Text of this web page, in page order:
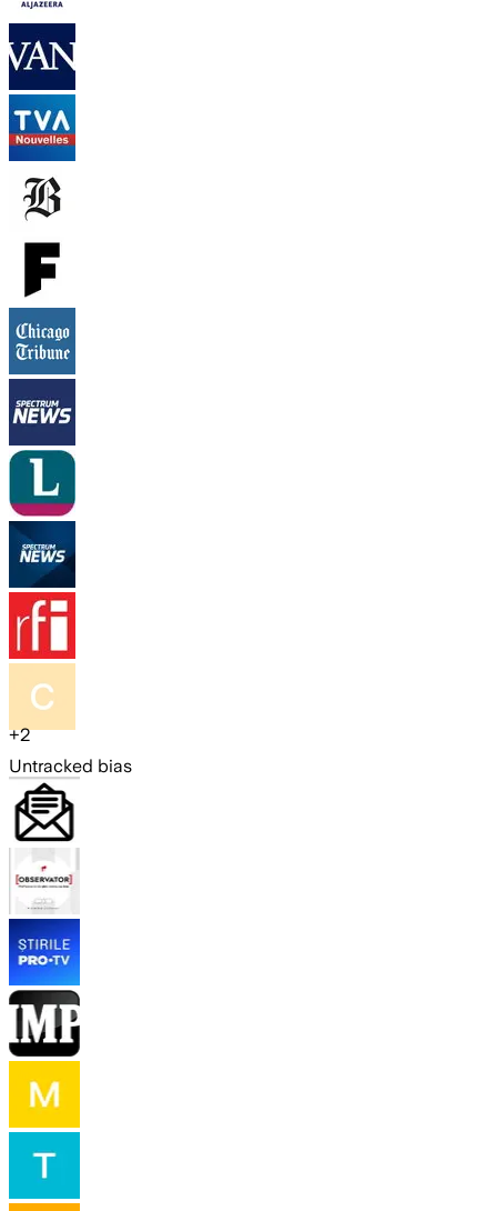
+2
Untracked bias